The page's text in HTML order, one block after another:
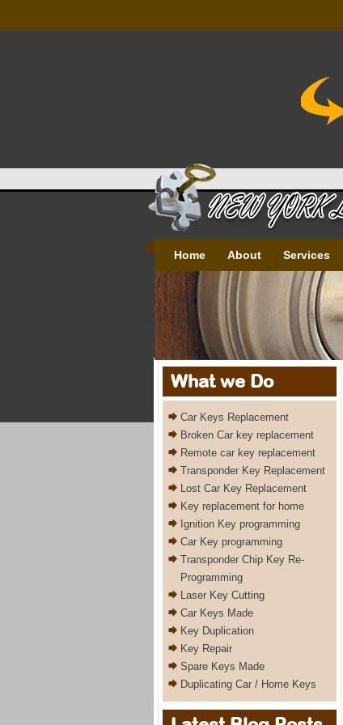
Home About Services
What we Do
Car Keys Replacement
Broken Car key replacement
Remote car key replacement
Transponder Key Replacement
Lost Car Key Replacement
Key replacement for home
Ignition Key programming
Car Key programming
Transponder Chip Key Re-
Programming
Laser Key Cutting
Car Keys Made
Key Duplication
Key Repair
Spare Keys Made
Duplicating Car / Home Keys